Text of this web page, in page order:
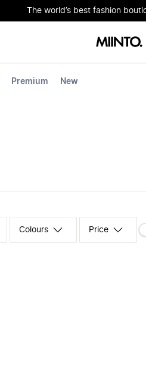
The world’s best fashion
Premium New
Colours